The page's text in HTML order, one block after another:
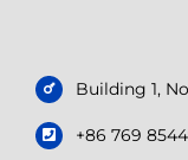
Building 1,
+86 769